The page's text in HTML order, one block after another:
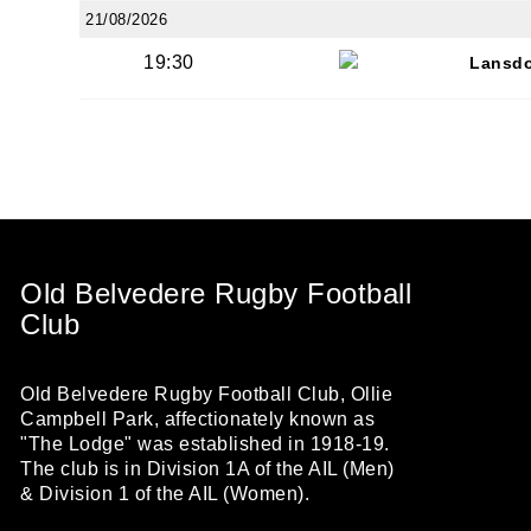
21/08/2026
19:30
Old Belvedere Rugby Football
Club
Old Belvedere Rugby Football Club, Ollie
Campbell Park, affectionately known as
"The Lodge" was established in 1918-19.
The club is in Division 1A of the AIL (Men)
& Division 1 of the AIL (Women).